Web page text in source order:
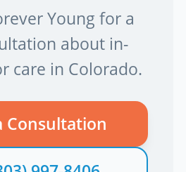
Young for a
about in-
care in Colorado.
Consultation